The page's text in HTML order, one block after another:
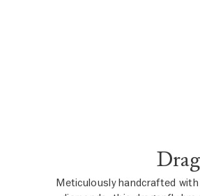
Meticulously handcrafted